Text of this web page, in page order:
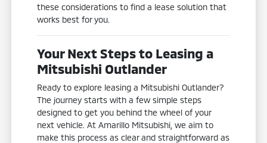
these considerations to find a lease solution that
works best for you.
Your Next Steps to Leasing a
Mitsubishi Outlander
Ready to explore leasing a Mitsubishi Outlander?
The journey starts with a few simple steps
designed to get you behind the wheel of your
next vehicle. At Amarillo Mitsubishi, we aim to
make this process as clear and straightforward as